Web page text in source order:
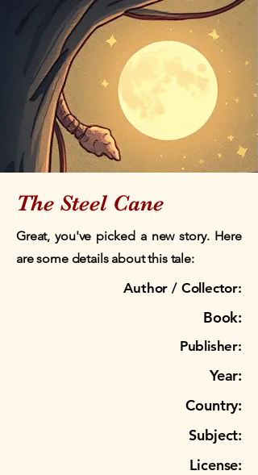
The Steel Cane
Great, you've picked a new story. Here
are some details about this tale:
Author / Collector:
Book:
Publisher:
Year:
Country:
Subject:
License: